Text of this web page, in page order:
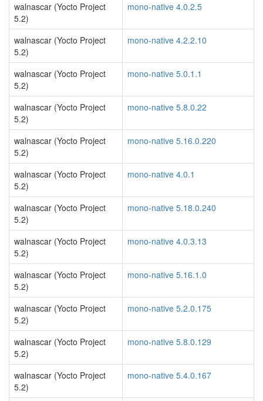
walnascar (Yocto Project
5.2)
mono-native 4.0.2.5
walnascar (Yocto Project
5.2)
mono-native 4.2.2.10
walnascar (Yocto Project
5.2)
mono-native 5.0.1.1
walnascar (Yocto Project
5.2)
mono-native 5.8.0.22
walnascar (Yocto Project
5.2)
mono-native 5.16.0.220
walnascar (Yocto Project
5.2)
mono-native 4.0.1
walnascar (Yocto Project
5.2)
mono-native 5.18.0.240
walnascar (Yocto Project
5.2)
mono-native 4.0.3.13
walnascar (Yocto Project
5.2)
mono-native 5.16.1.0
walnascar (Yocto Project
5.2)
mono-native 5.2.0.175
walnascar (Yocto Project
5.2)
mono-native 5.8.0.129
walnascar (Yocto Project
5.2)
mono-native 5.4.0.167